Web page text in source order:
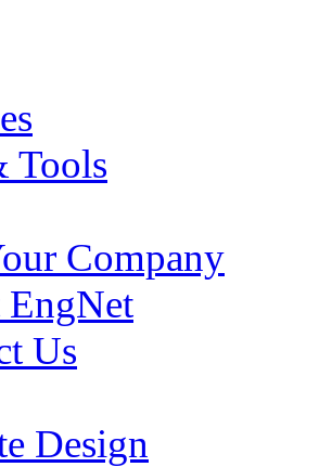
Tools
Company
Us
Design